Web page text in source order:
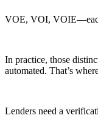
VOE, VOI,
In practice, those
automated. That’s
Lenders need a